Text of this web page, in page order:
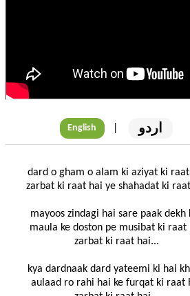
English | اردو
dard o gham o alam ki aziyat ki
zarbat ki raat hai ye shahadat ki
mayoos zindagi hai sare paak dekh
maula ke doston pe musibat ki raat
zarbat ki raat hai...
kya dardnaak dard yateemi ki hai
aulaad ro rahi hai ke furqat ki raat